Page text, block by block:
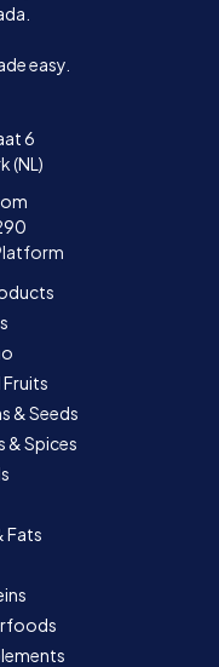
easy.
6
(NL)
Fruits
& Seeds
& Spices
Fats